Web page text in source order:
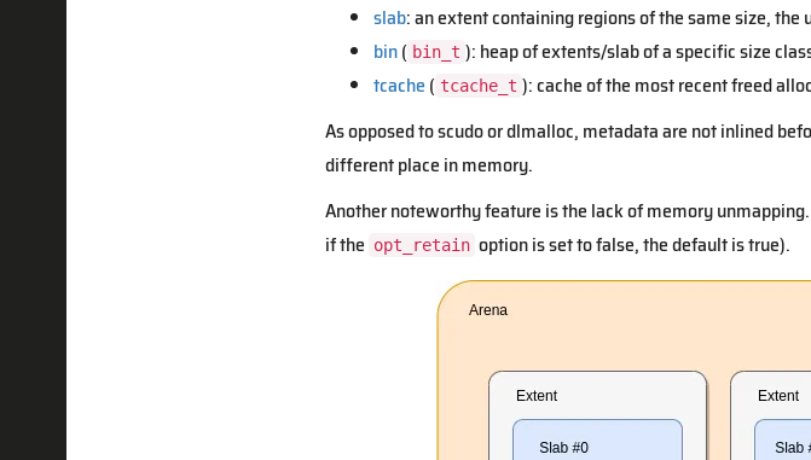
slab: an extent containing regions of the same size, the
bin( bin_t ): heap of extents/slab of a specific size
tcache ( tcache_t ): cache of the most recent freed
As opposed to scudo or dlmalloc, metadata are not inlined
different place in memory.
Another noteworthy feature is the lack of memory
if the opt_retain option is set to false, the default is true).